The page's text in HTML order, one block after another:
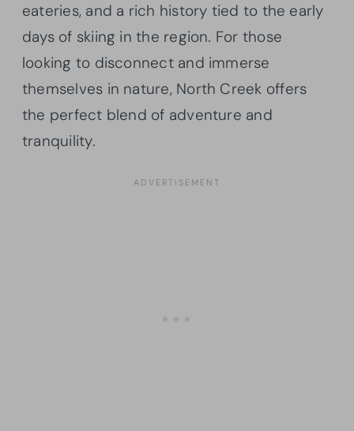
eateries, and a rich history tied to the early
days of skiing in the region. For those
looking to disconnect and immerse
themselves in nature, North Creek offers
the perfect blend of adventure and
tranquility.